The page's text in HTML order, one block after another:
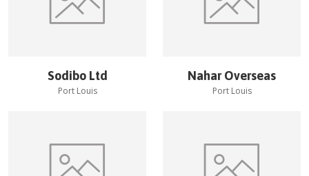
Sodibo Ltd
Port Louis
Nahar Overseas
Port Louis